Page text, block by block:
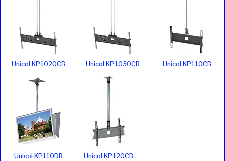
Unicol KP1020CB Unicol KP1030CB Unicol KP110CB
Unicol KP110DB Unicol KP120CB